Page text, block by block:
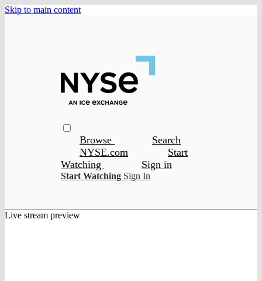
Skip to main content
Browse
Search
NYSE.com
Start
Watching
Sign in
Start Watching Sign In
Live stream preview